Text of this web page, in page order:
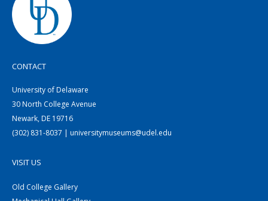
CONTACT
University of Delaware
30 North College Avenue
Newark, DE 19716
(302) 831-8037 | universitymuseums@udel.edu
VISIT US
Old College Gallery